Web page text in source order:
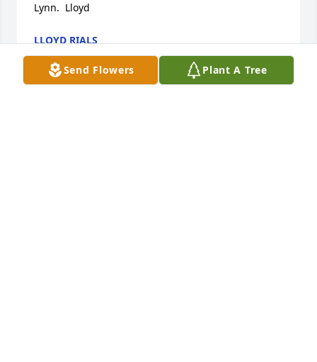
Send Flowers Plant A Tree
Lynn.  Lloyd
LLOYD RIALS
Apr 07, 2025